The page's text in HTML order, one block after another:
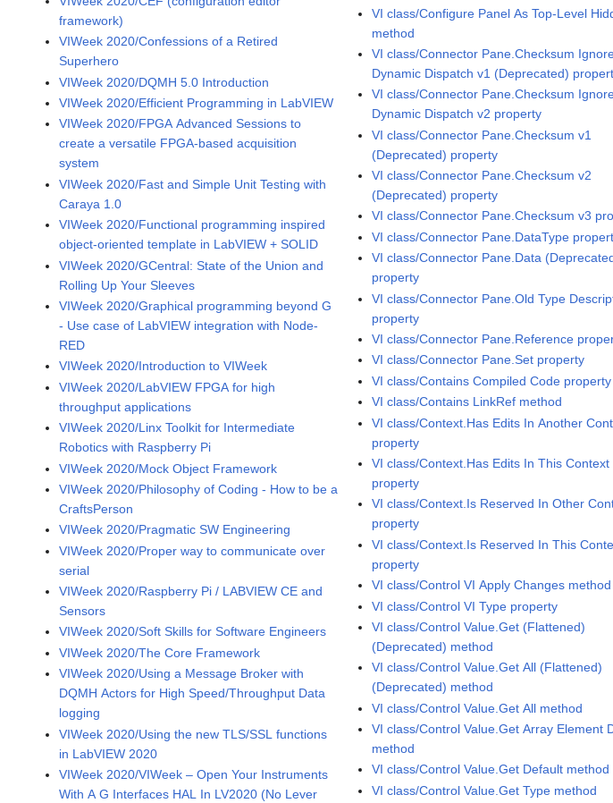
framework)
VIWeek 2020/Confessions of a Retired
Superhero
VIWeek 2020/DQMH 5.0 Introduction
VIWeek 2020/Efficient Programming in LabVIEW
VIWeek 2020/FPGA Advanced Sessions to
create a versatile FPGA-based acquisition
system
VIWeek 2020/Fast and Simple Unit Testing with
Caraya 1.0
VIWeek 2020/Functional programming inspired
object-oriented template in LabVIEW + SOLID
VIWeek 2020/GCentral: State of the Union and
Rolling Up Your Sleeves
VIWeek 2020/Graphical programming beyond G
- Use case of LabVIEW integration with Node-
RED
VIWeek 2020/Introduction to VIWeek
VIWeek 2020/LabVIEW FPGA for high
throughput applications
VIWeek 2020/Linx Toolkit for Intermediate
Robotics with Raspberry Pi
VIWeek 2020/Mock Object Framework
VIWeek 2020/Philosophy of Coding - How to be a
CraftsPerson
VIWeek 2020/Pragmatic SW Engineering
VIWeek 2020/Proper way to communicate over
serial
VIWeek 2020/Raspberry Pi / LABVIEW CE and
Sensors
VIWeek 2020/Soft Skills for Software Engineers
VIWeek 2020/The Core Framework
VIWeek 2020/Using a Message Broker with
DQMH Actors for High Speed/Throughput Data
logging
VIWeek 2020/Using the new TLS/SSL functions
in LabVIEW 2020
VIWeek 2020/VIWeek – Open Your Instruments
With A G Interfaces HAL In LV2020 (No Lever
VI class/Configure Panel As Top-Level
method
VI class/Connector Pane.Checksum
Dynamic Dispatch v1 (Deprecated)
VI class/Connector Pane.Checksum
Dynamic Dispatch v2 property
VI class/Connector Pane.Checksum v1
(Deprecated) property
VI class/Connector Pane.Checksum v2
(Deprecated) property
VI class/Connector Pane.Checksum v3
VI class/Connector Pane.DataType
VI class/Connector Pane.Data
property
VI class/Connector Pane.Old Type
property
VI class/Connector Pane.Reference
VI class/Connector Pane.Set property
VI class/Contains Compiled Code property
VI class/Contains LinkRef method
VI class/Context.Has Edits In Another
property
VI class/Context.Has Edits In This Context
property
VI class/Context.Is Reserved In Other
property
VI class/Context.Is Reserved In This
property
VI class/Control VI Apply Changes method
VI class/Control VI Type property
VI class/Control Value.Get (Flattened)
(Deprecated) method
VI class/Control Value.Get All (Flattened)
(Deprecated) method
VI class/Control Value.Get All method
VI class/Control Value.Get Array Element
method
VI class/Control Value.Get Default method
VI class/Control Value.Get Type method